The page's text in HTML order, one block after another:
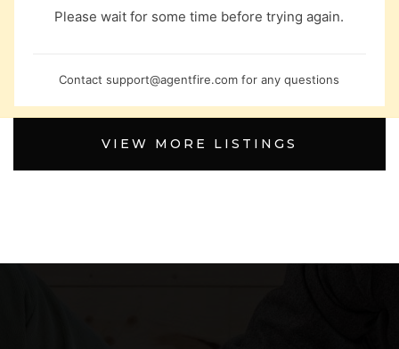
Please wait for some time before trying again.
Contactsupport@agentfire.com for any questions
VIEW MORE LISTINGS